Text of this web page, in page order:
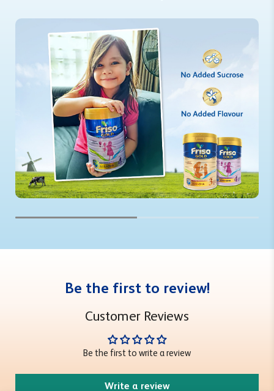
Be the first to review!
Customer Reviews
Be the first to write a review
Write a review